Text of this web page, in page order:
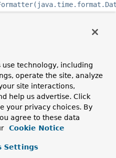
technology, including
operate the site, analyze
site interactions,
help us advertise. Click
your privacy choices. By
agree to these data
Cookie Notice
Settings